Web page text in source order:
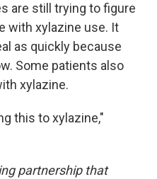
are still trying to figure
with xylazine use. It
as quickly because
Some patients also
xylazine.
this to xylazine,"
partnership that